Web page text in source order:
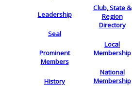
Leadership
Seal
Prominent
Members
History
Club, State &
Region
Directory
Local
Membership
National
Membership